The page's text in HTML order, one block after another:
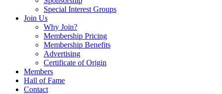
Special Interest Groups
Join Us
Why Join?
Membership Pricing
Membership Benefits
Advertising
Certificate of Origin
Members
Hall of Fame
Contact